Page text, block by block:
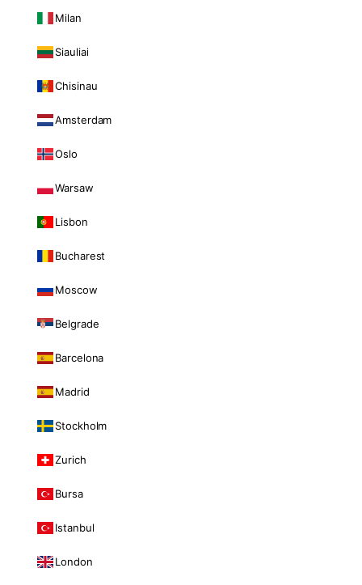
Milan
Siauliai
Chisinau
Amsterdam
Oslo
Warsaw
Lisbon
Bucharest
Moscow
Belgrade
Barcelona
Madrid
Stockholm
Zurich
Bursa
Istanbul
London